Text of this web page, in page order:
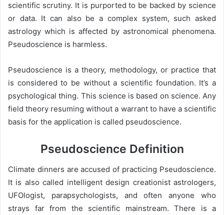
scientific scrutiny. It is purported to be backed by science
or data. It can also be a complex system, such asked
astrology which is affected by astronomical phenomena.
Pseudoscience is harmless.
Pseudoscience is a theory, methodology, or practice that
is considered to be without a scientific foundation. It’s a
psychological thing. This science is based on science. Any
field theory resuming without a warrant to have a scientific
basis for the application is called pseudoscience.
Pseudoscience Definition
Climate dinners are accused of practicing Pseudoscience.
It is also called intelligent design creationist astrologers,
UFOlogist, parapsychologists, and often anyone who
strays far from the scientific mainstream. There is a